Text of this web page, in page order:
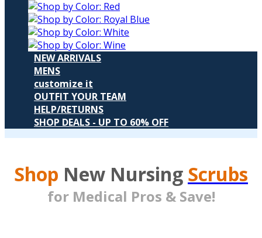
NEW ARRIVALS
MENS
customize it
OUTFIT YOUR TEAM
HELP/RETURNS
SHOP DEALS - UP TO 60% OFF
Shop New Nursing Scrubs
for Medical Pros & Save!